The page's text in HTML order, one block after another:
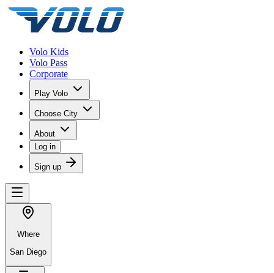
Volo Kids
Volo Pass
Corporate
Play Volo
Choose City
About
Log in
Sign up
Where
San Diego